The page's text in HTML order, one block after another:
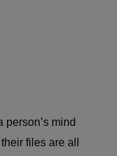
person’s mind
files are all